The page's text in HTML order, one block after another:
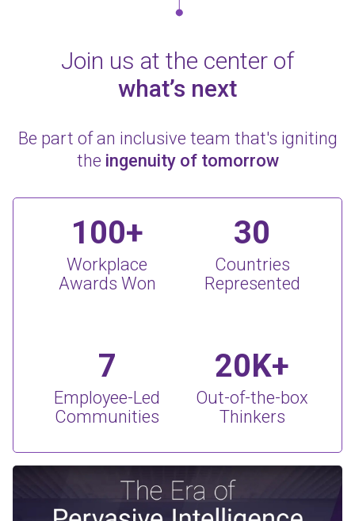
Join us at the center of
what’s next
Be part of an inclusive team that's igniting
the ingenuity of tomorrow
100+
Workplace
Awards Won
30
Countries
Represented
7
Employee-Led
Communities
20K+
Out-of-the-box
Thinkers